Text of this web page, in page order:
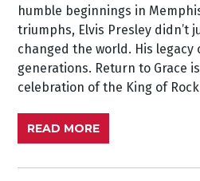
humble beginnings in
triumphs, Elvis Presley didn’t
changed the world. His
generations. Return to Grace
celebration of the King of Rock
READ MORE